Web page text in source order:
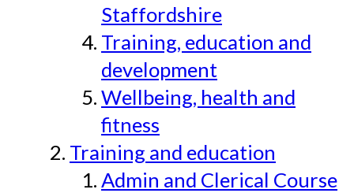
Staffordshire
Training, education and
development
Wellbeing, health and
fitness
Training and education
Admin and Clerical Course